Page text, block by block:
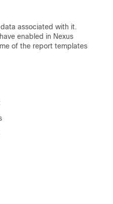
associated with it.
enabled in Nexus
of the report templates